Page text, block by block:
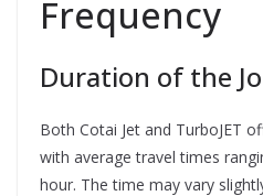
Frequency
Duration of the
Both Cotai Jet and TurboJET
with average travel times
hour. The time may vary